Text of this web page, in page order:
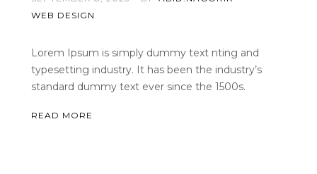
WEB DESIGN
Lorem Ipsum is simply dummy text nting and
typesetting industry. It has been the industry’s
standard dummy text ever since the 1500s.
READ MORE